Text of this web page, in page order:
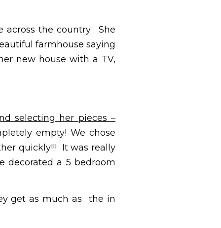
across the country. She
farmhouse saying
new house with a TV,
selecting her pieces –
empty! We chose
quickly!!! It was really
decorated a 5 bedroom
get as much as the in